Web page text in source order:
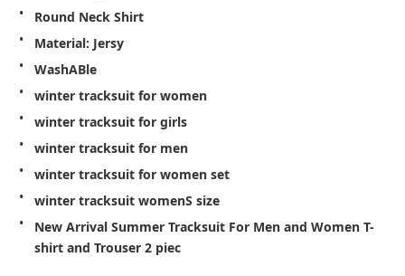
Round Neck Shirt
Material: Jersy
WashABle
winter tracksuit for women
winter tracksuit for girls
winter tracksuit for men
winter tracksuit for women set
winter tracksuit womenS size
New Arrival Summer Tracksuit For Men and Women T-
shirt and Trouser 2 piec